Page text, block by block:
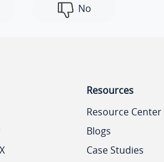
No
Resources
Resource Center
Blogs
Case Studies